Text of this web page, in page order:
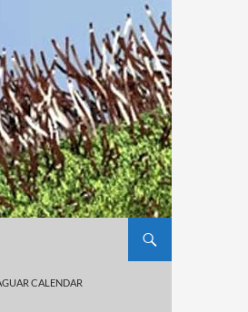
CALENDAR